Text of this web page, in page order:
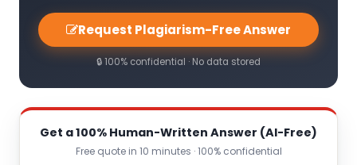
Request Plagiarism-Free Answer
🔒 100% confidential · No data stored
Get a 100% Human-Written Answer (AI-Free)
Free quote in 10 minutes · 100% confidential